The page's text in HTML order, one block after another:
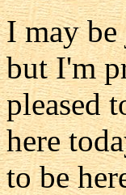
I may be
but I'm
pleased
here
to be